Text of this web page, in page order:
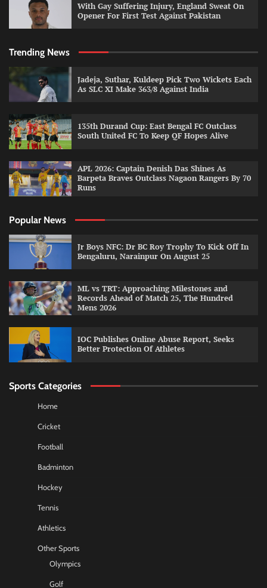
With Gay Suffering Injury, England Sweat On
Opener For First Test Against Pakistan
Trending News
Jadeja, Suthar, Kuldeep Pick Two Wickets Each
As SLC XI Make 363/8 Against India
135th Durand Cup: East Bengal FC Outclass
South United FC To Keep QF Hopes Alive
APL 2026: Captain Denish Das Shines As
Barpeta Braves Outclass Nagaon Rangers By 70
Runs
Popular News
Jr Boys NFC: Dr BC Roy Trophy To Kick Off In
Bengaluru, Narainpur On August 25
ML vs TRT: Approaching Milestones and
Records Ahead of Match 25, The Hundred
Mens 2026
IOC Publishes Online Abuse Report, Seeks
Better Protection Of Athletes
Sports Categories
Home
Cricket
Football
Badminton
Hockey
Tennis
Athletics
Other Sports
Olympics
Golf